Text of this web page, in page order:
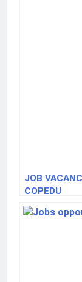
JOB
COPEDU